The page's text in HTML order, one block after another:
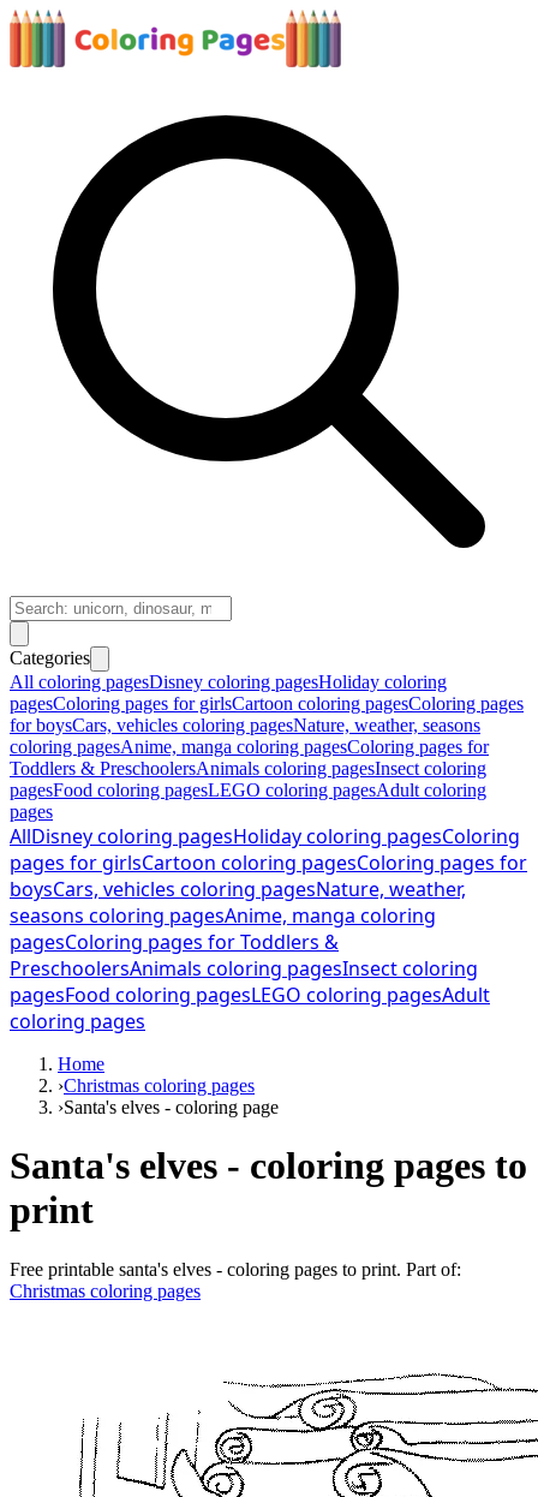
Categories
All coloring pagesDisney coloring pagesHoliday coloring
pagesColoring pages for girlsCartoon coloring pagesColoring pages
for boysCars, vehicles coloring pagesNature, weather, seasons
coloring pagesAnime, manga coloring pagesColoring pages for
Toddlers & PreschoolersAnimals coloring pagesInsect coloring
pagesFood coloring pagesLEGO coloring pagesAdult coloring
pages
AllDisney coloring pagesHoliday coloring pagesColoring
pages for girlsCartoon coloring pagesColoring pages for
boysCars, vehicles coloring pagesNature, weather,
seasons coloring pagesAnime, manga coloring
pagesColoring pages for Toddlers &
PreschoolersAnimals coloring pagesInsect coloring
pagesFood coloring pagesLEGO coloring pagesAdult
coloring pages
Home
›Christmas coloring pages
›Santa's elves - coloring page
Santa's elves - coloring pages to
print
Free printable santa's elves - coloring pages to print. Part of:
Christmas coloring pages